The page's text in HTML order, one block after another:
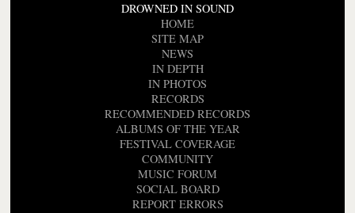
DROWNED IN SOUND
HOME
SITE MAP
NEWS
IN DEPTH
IN PHOTOS
RECORDS
RECOMMENDED RECORDS
ALBUMS OF THE YEAR
FESTIVAL COVERAGE
COMMUNITY
MUSIC FORUM
SOCIAL BOARD
REPORT ERRORS